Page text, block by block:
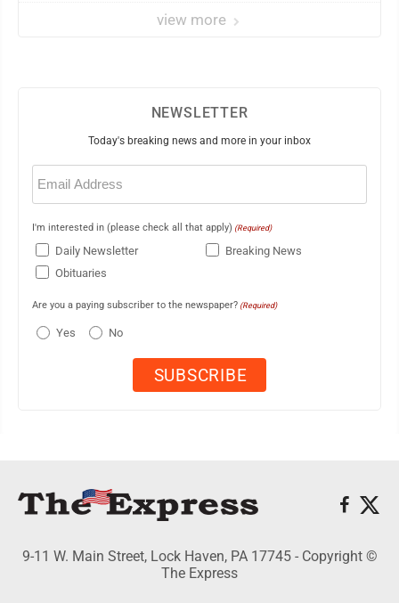
view more
NEWSLETTER
Today's breaking news and more in your inbox
Email
(Required)
I'm interested in (please check all that apply) (Required)
Daily Newsletter
Breaking News
Obituaries
Are you a paying subscriber to the newspaper? (Required)
Yes No
9-11 W. Main Street, Lock Haven, PA 17745 - Copyright ©
The Express